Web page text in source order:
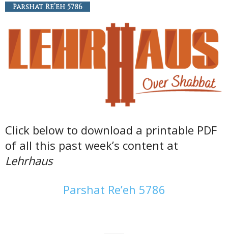
Parshat Re’eh 5786
Click below to download a printable PDF
of all this past week’s content at
Lehrhaus
Parshat Re’eh 5786
———